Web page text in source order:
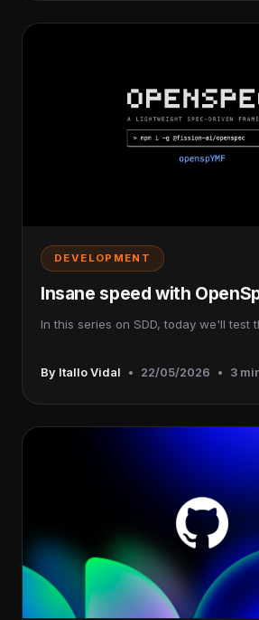
DEVELOPMENT
Insane speed with
In this series on SDD, today we'll test
By Itallo Vidal • 22/05/2026 • 3